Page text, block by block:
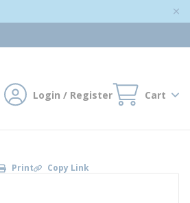
Login / Register Cart
Print Copy Link